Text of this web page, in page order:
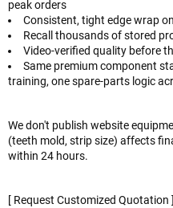
peak orders
Consistent, tight edge wrap
Recall thousands of stored
Video-verified quality before
Same premium component
training, one spare-parts logic
We don't publish website
(teeth mold, strip size) affects
within 24 hours.
[ Request Customized Quotation ]